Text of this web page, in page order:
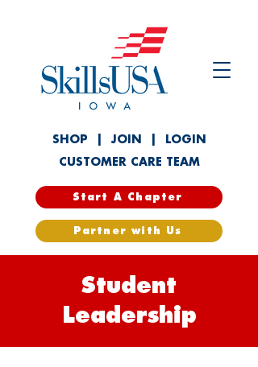
SHOP |JOIN
LOGIN
CUSTOMER CARE TEAM
Start A Chapter
Partner with Us
Student
Leadership